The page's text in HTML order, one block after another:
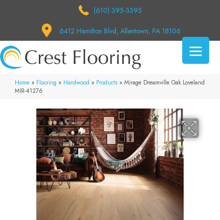
(610) 395-3395
6412 Hamilton Blvd, Allentown, PA 18106
Home » Flooring » Hardwood » Products » Mirage Dreamville Oak Loveland
MIR-41276